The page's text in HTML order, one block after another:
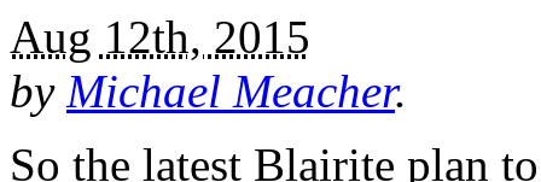
Aug 12th, 2015
by Michael Meacher.
So the latest Blairite plan